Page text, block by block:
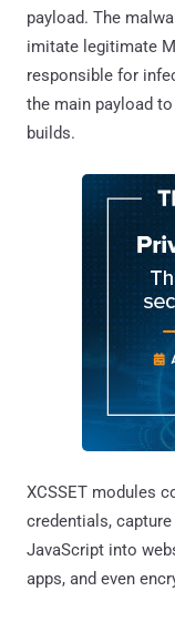
payload. The
imitate legitimate
responsible for
the main payload
builds.
XCSSET modules
credentials,
JavaScript into
apps, and even